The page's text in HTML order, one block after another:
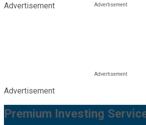
Advertisement
Advertisement
Premium Investing